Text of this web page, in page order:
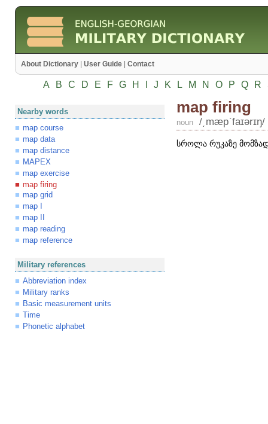
About Dictionary User Guide Contact
A B C D E F G H J K L M N O P Q R
Nearby words
map course
map data
map distance
MAPEX
map exercise
map firing
map grid
map I
map II
map reading
map reference
Military references
Abbreviation index
Military ranks
Basic measurement units
Time
Phonetic alphabet
map firing
noun /͵mæpʹfaɪərɪŋ/
სროლა რუკაზე